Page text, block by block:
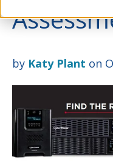
by Katy Plant on